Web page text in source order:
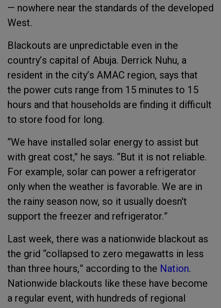
— nowhere near the standards of the developed
West.
Blackouts are unpredictable even in the
country’s capital of Abuja. Derrick Nuhu, a
resident in the city’s AMAC region, says that
the power cuts range from 15 minutes to 15
hours and that households are finding it difficult
to store food for long.
“We have installed solar energy to assist but
with great cost,” he says. “But it is not reliable.
For example, solar can power a refrigerator
only when the weather is favorable. We are in
the rainy season now, so it usually doesn't
support the freezer and refrigerator.”
Last week, there was a nationwide blackout as
the grid “collapsed to zero megawatts in less
than three hours,” according to the Nation.
Nationwide blackouts like these have become
a regular event, with hundreds of regional